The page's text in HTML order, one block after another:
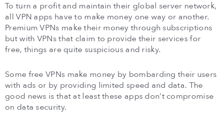
To turn a profit and maintain their global server network,
all VPN apps have to make money one way or another.
Premium VPNs make their money through subscriptions
but with VPNs that claim to provide their services for
free, things are quite suspicious and risky.
Some free VPNs make money by bombarding their users
with ads or by providing limited speed and data. The
good news is that at least these apps don’t compromise
on data security.